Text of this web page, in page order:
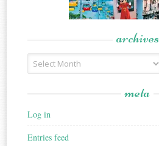
archives
Archives
meta
Log in
Entries feed